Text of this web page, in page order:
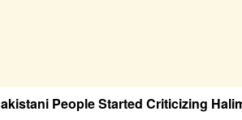
People Started Criticizing